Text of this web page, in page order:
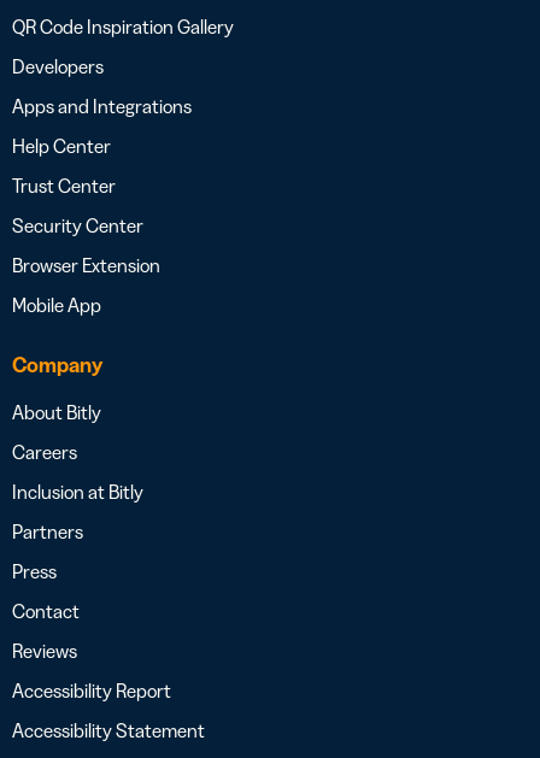
QR Code Inspiration Gallery
Developers
Apps and Integrations
Help Center
Trust Center
Security Center
Browser Extension
Mobile App
Company
About Bitly
Careers
Inclusion at Bitly
Partners
Press
Contact
Reviews
Accessibility Report
Accessibility Statement